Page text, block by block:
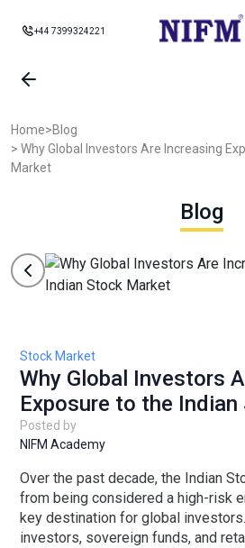
+44 7399324221
Home>Blog
> Why Global Investors Are Increasing
Market
Blog
Stock Market
Why Global Investors
Exposure to the
Posted by
NIFM Academy
Over the past decade, the Indian
from being considered a high-risk
key destination for global
investors, sovereign funds, and